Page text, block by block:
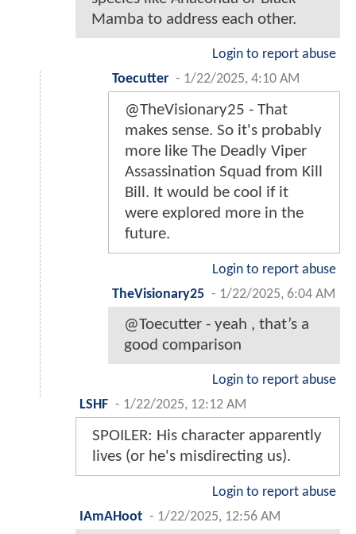
Mamba to address each other.
Login to report abuse
Toecutter - 1/22/2025, 4:10 AM
@TheVisionary25 - That
makes sense. So it's probably
more like The Deadly Viper
Assassination Squad from Kill
Bill. It would be cool if it
were explored more in the
future.
Login to report abuse
TheVisionary25 - 1/22/2025, 6:04 AM
@Toecutter - yeah , that’s a
good comparison
Login to report abuse
LSHF - 1/22/2025, 12:12 AM
SPOILER: His character apparently
lives (or he's misdirecting us).
Login to report abuse
IAmAHoot - 1/22/2025, 12:56 AM